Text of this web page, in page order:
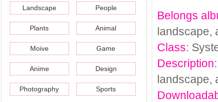
Landscape People
Plants Animal
Moive Game
Anime Design
Photography Sports
Belongs
landscape,
Class:
Description
landscape,